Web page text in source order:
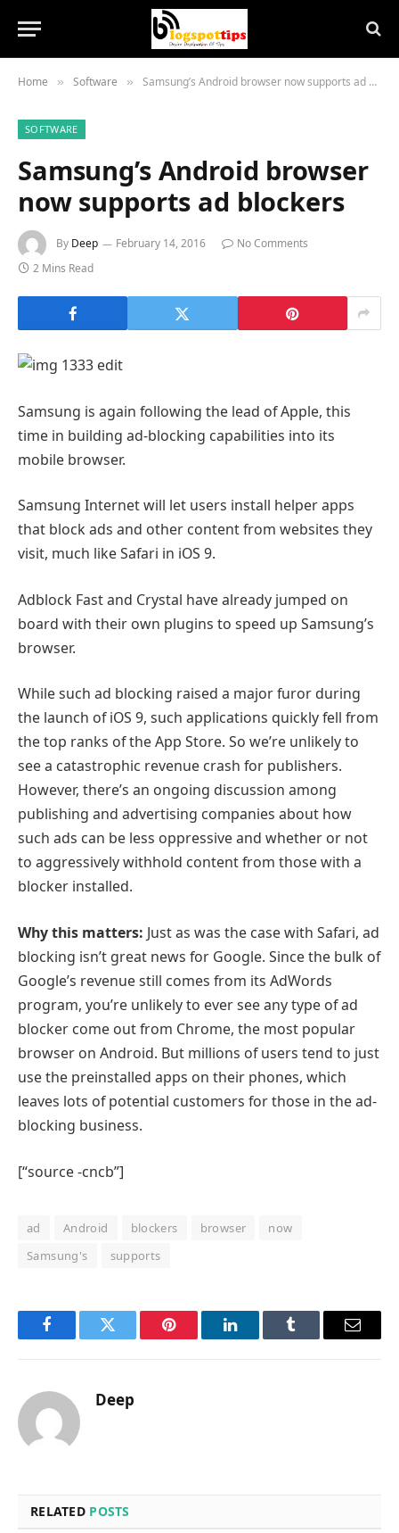
Home » Software » Samsung’s Android browser now supports ad blockers
SOFTWARE
Samsung’s Android browser
now supports ad blockers
By Deep February 14, 2016
No Comments
2 Mins Read
Samsung is again following the lead of Apple, this
time in building ad-blocking capabilities into its
mobile browser.
Samsung Internet will let users install helper apps
that block ads and other content from websites they
visit, much like Safari in iOS 9.
Adblock Fast and Crystal have already jumped on
board with their own plugins to speed up Samsung’s
browser.
While such ad blocking raised a major furor during
the launch of iOS 9, such applications quickly fell from
the top ranks of the App Store. So we’re unlikely to
see a catastrophic revenue crash for publishers.
However, there’s an ongoing discussion among
publishing and advertising companies about how
such ads can be less oppressive and whether or not
to aggressively withhold content from those with a
blocker installed.
Why this matters: Just as was the case with Safari, ad
blocking isn’t great news for Google. Since the bulk of
Google’s revenue still comes from its AdWords
program, you’re unlikely to ever see any type of ad
blocker come out from Chrome, the most popular
browser on Android. But millions of users tend to just
use the preinstalled apps on their phones, which
leaves lots of potential customers for those in the ad-
blocking business.
[“source -cncb”]
ad Android blockers browser
now
Samsung's
supports
FacebookTwitter Pinterest LinkedInTumblr Email
Deep
RELATED POSTS